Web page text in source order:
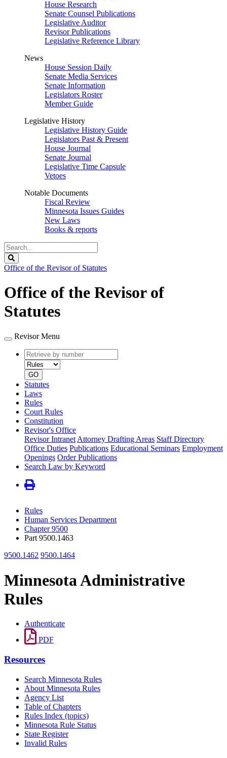
House Research
Senate Counsel Publications
Legislative Auditor
Revisor Publications
Legislative Reference Library
News
House Session Daily
Senate Media Services
Senate Information
Legislators Roster
Member Guide
Legislative History
Legislative History Guide
Legislators Past & Present
House Journal
Senate Journal
Legislative Time Capsule
Vetoes
Notable Documents
Fiscal Review
Minnesota Issues Guides
New Laws
Books & reports
Search
Legislature
Office of the Revisor of Statutes
Office of the Revisor of
Statutes
Revisor Menu
Retrieve
by
number
type
GO
Statutes
Laws
Rules
Court Rules
Constitution
Revisor's Office
Revisor Intranet Attorney Drafting Areas Staff Directory
Office Duties Publications Educational Seminars Employment
Openings Order Publications
Search Law by Keyword
Rules
Human Services Department
Chapter 9500
Part 9500.1463
9500.1462 9500.1464
Minnesota Administrative
Rules
Authenticate
PDF
Resources
Search Minnesota Rules
About Minnesota Rules
Agency List
Table of Chapters
Rules Index (topics)
Minnesota Rule Status
State Register
Invalid Rules